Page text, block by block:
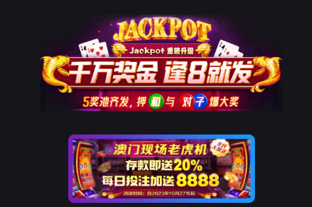
The page you visited is
Go Back